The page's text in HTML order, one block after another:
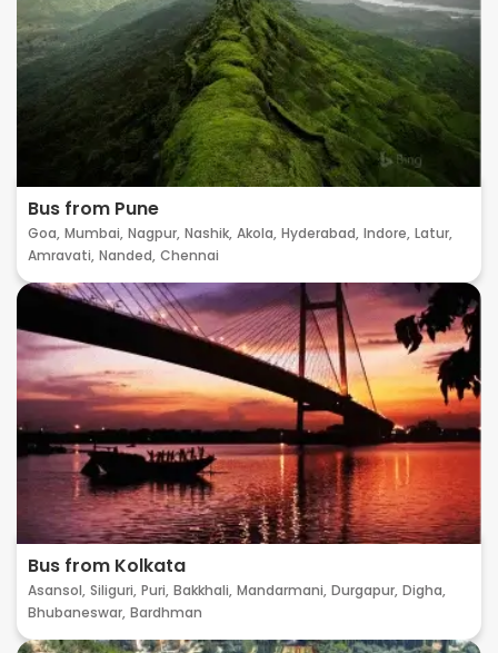
Bus from Pune
Goa, Mumbai, Nagpur, Nashik, Akola, Hyderabad, Indore, Latur,
Amravati, Nanded, Chennai
Bus from Kolkata
Asansol, Siliguri, Puri, Bakkhali, Mandarmani, Durgapur, Digha,
Bhubaneswar, Bardhman